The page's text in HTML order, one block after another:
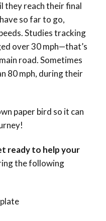
they reach their final
so far to go,
Studies tracking
over 30 mph—that’s
road. Sometimes
80 mph, during their
paper bird so it can
ready to help your
the following